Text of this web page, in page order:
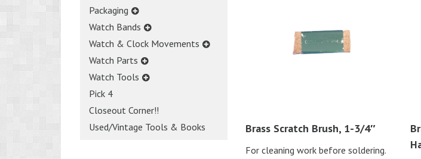
Packaging
Watch Bands
Watch & Clock Movements
Watch Parts
Watch Tools
Pick 4
Closeout Corner!!
Used/Vintage Tools & Books
Brass Scratch Brush, 1-3/4″
For cleaning work before soldering.